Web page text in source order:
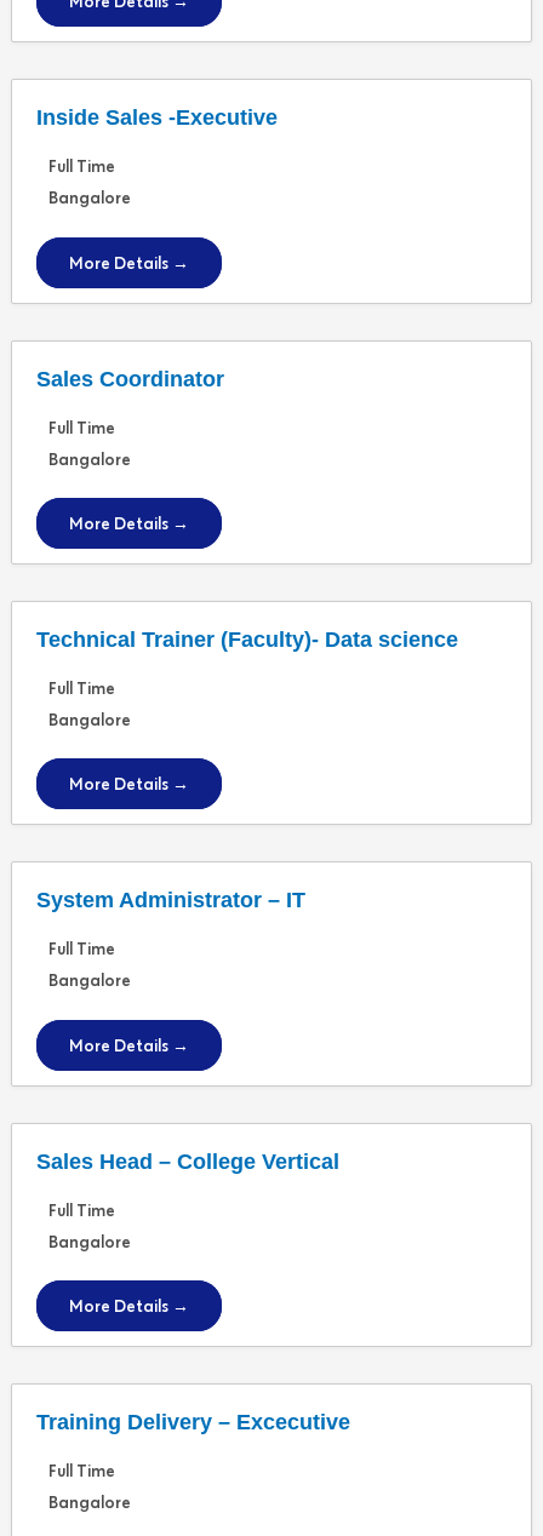
Inside Sales -Executive
Full Time
Bangalore
More Details
Sales Coordinator
Full Time
Bangalore
More Details
Technical Trainer (Faculty)- Data science
Full Time
Bangalore
More Details
System Administrator – IT
Full Time
Bangalore
More Details
Sales Head – College Vertical
Full Time
Bangalore
More Details
Training Delivery – Excecutive
Full Time
Bangalore